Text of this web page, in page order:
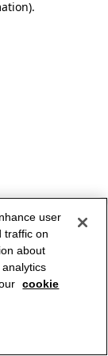
.
user
traffic on
about
cookie